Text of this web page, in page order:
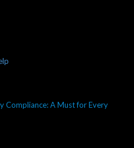
Compliance: A Must for Every